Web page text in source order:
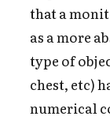
that a
as a more
type of
chest, etc)
numerical